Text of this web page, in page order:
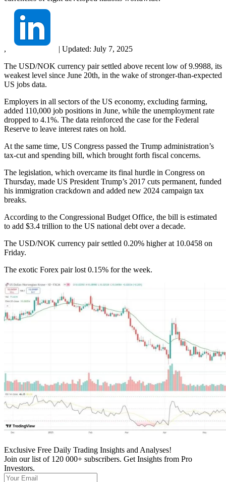
, | Updated: July 7, 2025
The USD/NOK currency pair settled above recent low of 9.9988, its
weakest level since June 20th, in the wake of stronger-than-expected
US jobs data.
Employers in all sectors of the US economy, excluding farming,
added 110,000 job positions in June, while the unemployment rate
dropped to 4.1%. The data reinforced the case for the Federal
Reserve to leave interest rates on hold.
At the same time, US Congress passed the Trump administration’s
tax-cut and spending bill, which brought forth fiscal concerns.
The legislation, which overcame its final hurdle in Congress on
Thursday, made US President Trump’s 2017 cuts permanent, funded
his immigration crackdown and added new 2024 campaign tax
breaks.
According to the Congressional Budget Office, the bill is estimated
to add $3.4 trillion to the US national debt over a decade.
The USD/NOK currency pair settled 0.20% higher at 10.0458 on
Friday.
The exotic Forex pair lost 0.15% for the week.
Exclusive Free Daily Trading Insights and Analyses!
Join our list of 120 000+ subscribers. Get Insights from Pro
Investors.